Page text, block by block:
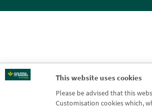
This website uses cookies
Please be advised that this
Customisation cookies which,